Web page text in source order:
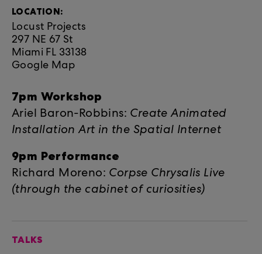
LOCATION:
Locust Projects
297 NE 67 St
Miami FL 33138
Google Map
7pm Workshop
Ariel Baron-Robbins: Create Animated
Installation Art in the Spatial Internet
9pm Performance
Richard Moreno: Corpse Chrysalis Live
(through the cabinet of curiosities)
TALKS